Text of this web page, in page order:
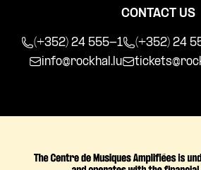
CONTACT US
(+352) 24 555-1
(+352) 24
info@rockhal.lu